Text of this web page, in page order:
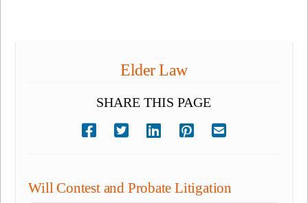
Elder Law
SHARE THIS PAGE
Will Contest and Probate Litigation